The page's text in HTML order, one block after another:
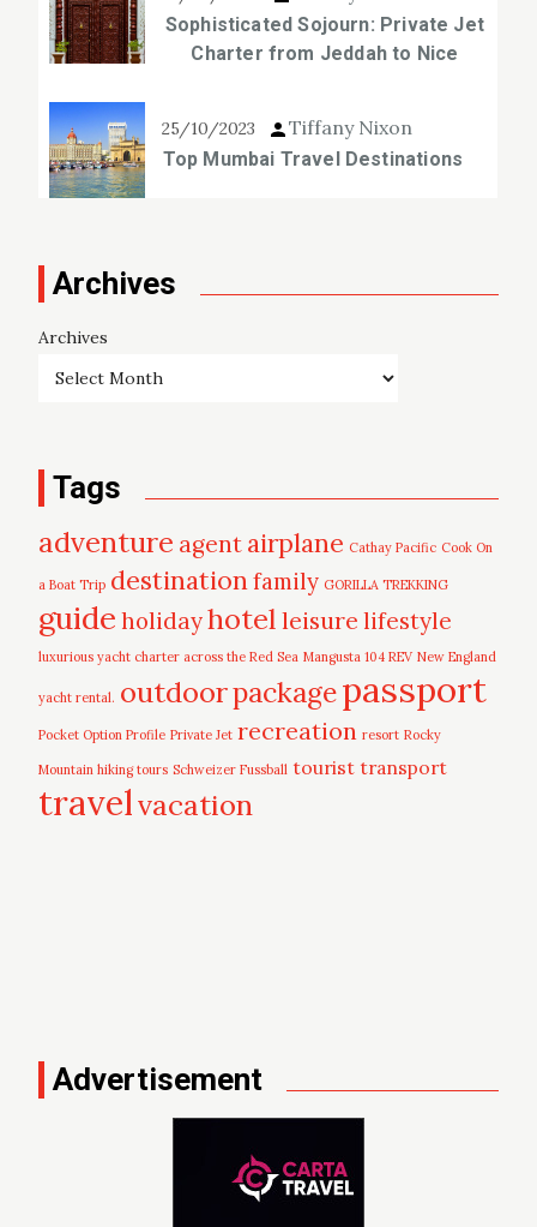
Sophisticated Sojourn: Private Jet
Charter from Jeddah to Nice
25/10/2023 Tiffany Nixon
Top Mumbai Travel Destinations
Archives
Archives
Tags
adventure agent airplane Cathay Pacific Cook On
a Boat Trip destinationfamily GORILLA TREKKING
guide holidayhotel leisure lifestyle
luxurious yacht charter across the Red Sea Mangusta 104 REV New England
yacht rental. outdoorpackagepassport
Pocket Option Profile Private Jet recreation resort Rocky
Mountain hiking tours Schweizer Fussball tourist transport
travelvacation
Advertisement